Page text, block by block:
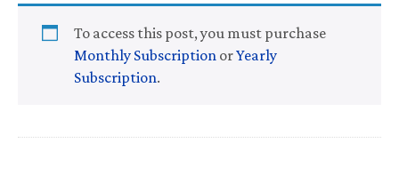
To access this post, you must purchase
Monthly Subscription orYearly
Subscription.
Primary